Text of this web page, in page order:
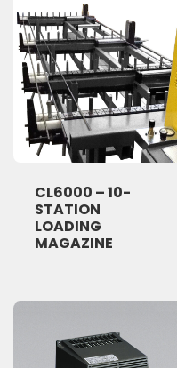
CL6000 – 10-
STATION
LOADING
MAGAZINE